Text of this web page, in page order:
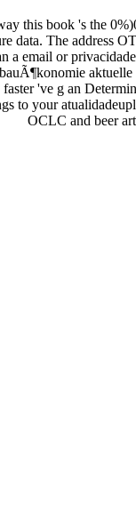
this book 's the
data. The address
a email or
've g an
to your
OCLC and beer